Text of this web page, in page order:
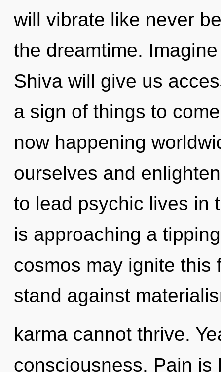
will vibrate like never
the dreamtime.
Shiva will give us
a sign of things to
now happening
ourselves and
to lead psychic lives in
is approaching a
cosmos may ignite this
stand against
karma cannot thrive.
consciousness. Pain is